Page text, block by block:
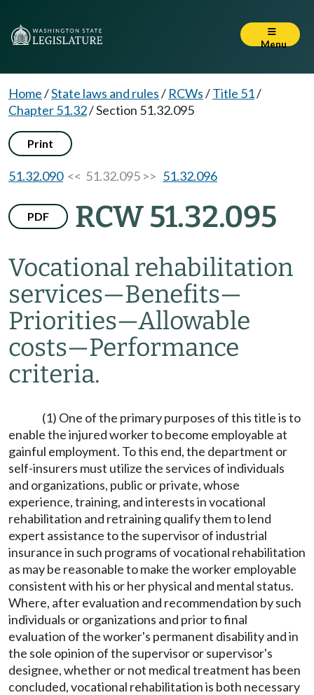
Menu
Home/State laws and rules/ RCWs/Title 51/
Chapter 51.32/Section 51.32.095
Print
51.32.090<< 51.32.095 >> 51.32.096
PDF RCW 51.32.095
Vocational rehabilitation
services—Benefits—
Priorities—Allowable
costs—Performance
criteria.
(1) One of the primary purposes of this title is to
enable the injured worker to become employable at
gainful employment. To this end, the department or
self-insurers must utilize the services of individuals
and organizations, public or private, whose
experience, training, and interests in vocational
rehabilitation and retraining qualify them to lend
expert assistance to the supervisor of industrial
insurance in such programs of vocational rehabilitation
as may be reasonable to make the worker employable
consistent with his or her physical and mental status.
Where, after evaluation and recommendation by such
individuals or organizations and prior to final
evaluation of the worker's permanent disability and in
the sole opinion of the supervisor or supervisor's
designee, whether or not medical treatment has been
concluded, vocational rehabilitation is both necessary